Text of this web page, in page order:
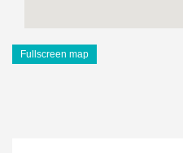
Fullscreen map